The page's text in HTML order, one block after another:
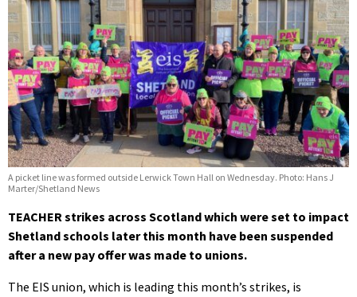
A picket line was formed outside Lerwick Town Hall on Wednesday. Photo: Hans J
Marter/Shetland News
TEACHER strikes across Scotland which were set to impact
Shetland schools later this month have been suspended
after a new pay offer was made to unions.
The EIS union, which is leading this month’s strikes, is